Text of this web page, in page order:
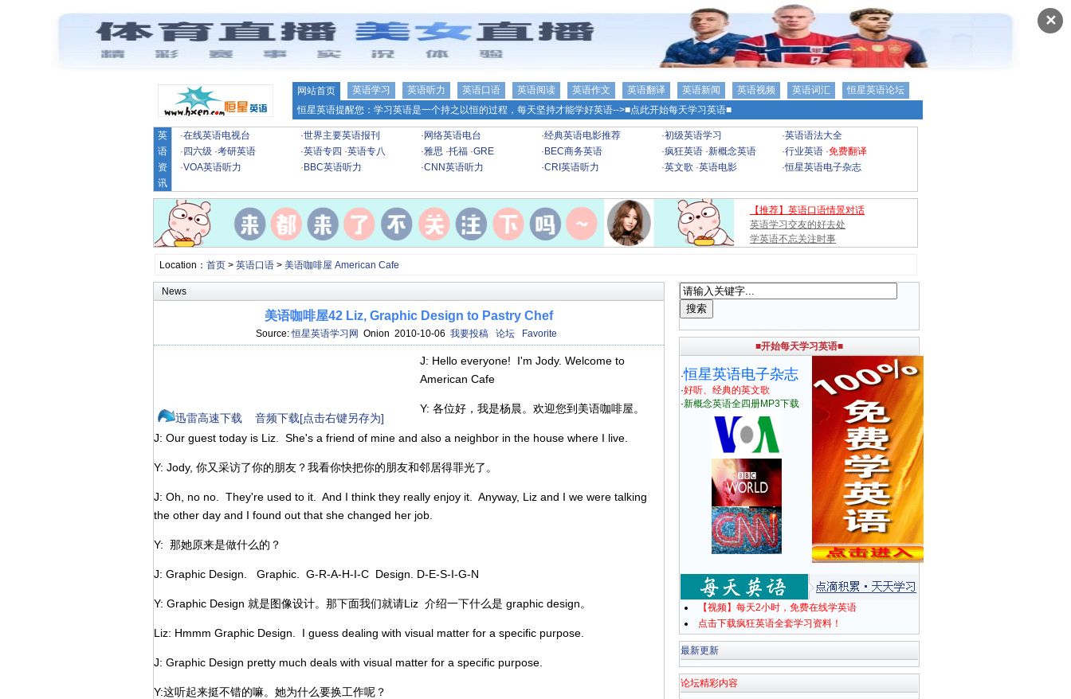
✕
网站首页 英语学习 英语听力 英语口语 英语阅读 英语作文 英语翻译 英语新闻 英语视频 英语词汇
恒星英语论坛
恒星英语提醒您：学习英语是一个持之以恒的过程，每天坚持才能学好英语-->■点此开始每天学习英语■
英
语
资
讯
·在线英语电视台 ·世界主要英语报刊 · 网络英语电台 ·经典英语电影推荐 ·初级英语学习 ·英语语法大全
· 四六级 ·考研英语 ·英语专四 ·英语专八 ·雅思 ·托福 ·GRE · BEC商务英语 ·疯狂英语 ·新概念英语 ·行业英语 ·免费翻译
·VOA英语听力 · BBC英语听力 ·CNN英语听力 ·CRI英语听力 ·英文歌 ·英语电影 ·恒星英语电子杂志
【推荐】英语口语情景对话
英语学习交友的好去处
学英语不忘关注时事
Location： 首页> 英语口语> 美语咖啡屋 American Cafe
News
美语咖啡屋42 Liz, Graphic Design to Pastry Chef
Source:恒星英语学习网 Onion 2010-10-06 我要投稿 论坛 Favorite
迅雷高速下载 音频下载[点击右键另存为]
J: Hello everyone! I'm Jody. Welcome to
American Cafe
Y: 各位好，我是杨晨。欢迎您到美语咖啡屋。
J: Our guest today is Liz. She's a friend of mine and also a neighbor in the house where I live.
Y: Jody, 你又采访了你的朋友？我看你快把你的朋友和邻居得罪光了。
J: Oh, no no. They're used to it. And I think they really enjoy it. Anyway, Liz and I we were talking
the other day and I found out that she changed her job.
Y: 那她原来是做什么的？
J: Graphic Design. Graphic. G-R-A-H-I-C Design. D-E-S-I-G-N
Y: Graphic Design 就是图像设计。那下面我们就请Liz 介绍一下什么是 graphic design。
Liz: Hmmm Graphic Design. I guess dealing with visual matter for a specific purpose.
J: Graphic Design pretty much deals with visual matter for a specific purpose.
Y:这听起来挺不错的嘛。她为什么要换工作呢？
■开始每天学习英语■
·恒星英语电子杂志
·好听、经典的英文歌
·新概念英语全四册MP3下载
【视频】每天2小时，免费在线学英语
点击下载疯狂英语全套学习资料！
最新更新
论坛精彩内容